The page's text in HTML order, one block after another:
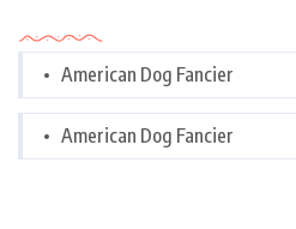
American Dog Fancier
American Dog Fancier